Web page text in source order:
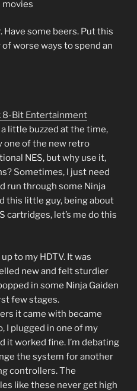
movies
some beers. Put this
worse ways to spend an
8-Bit Entertainment
little buzzed at the time,
one of the new retro
NES, but why use it,
Sometimes, I just need
run through some Ninja
this little guy, being about
cartridges, let’s me do this
to my HDTV. It was
new and felt sturdier
in some Ninja Gaiden
few stages.
it came with became
I plugged in one of my
it worked fine. I’m debating
the system for another
controllers. The
like these never get high